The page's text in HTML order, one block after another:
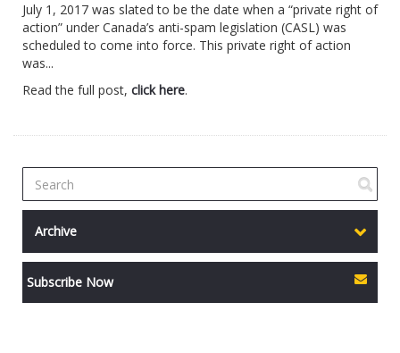
July 1, 2017 was slated to be the date when a “private right of
action” under Canada’s anti-spam legislation (CASL) was
scheduled to come into force. This private right of action
was...
Read the full post, click here.
Archive
Subscribe Now